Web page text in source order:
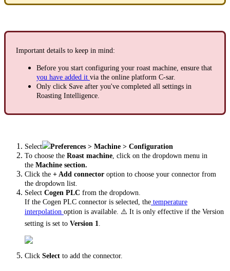
Important details to keep in mind:
Before you start configuring your roast machine, ensure that
you have added it via the online platform C-sar.
Only click Save after you've completed all settings in
Roasting Intelligence.
Select
Preferences > Machine > Configuration
To choose the Roast machine, click on the dropdown menu in
the Machine section.
Click the + Add connector option to choose your connector from
the dropdown list.
Select Cogen PLC from the dropdown.
If the Cogen PLC connector is selected, the temperature
interpolation option is available. ⚠️ It is only effective if the Version
setting is set to Version 1.
Click Select to add the connector.